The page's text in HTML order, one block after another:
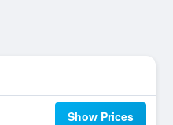
Show Prices